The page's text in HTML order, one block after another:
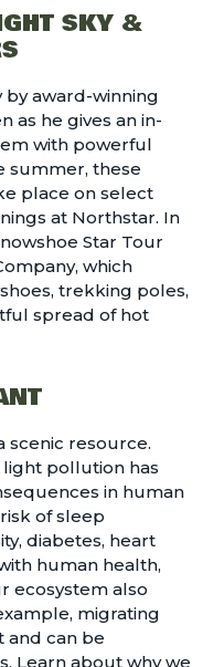
SKY &
award-winning
as he gives an in-
with powerful
summer, these
place on select
at Northstar. In
Star Tour
which
trekking poles,
spread of hot
scenic resource.
light pollution has
in human
of sleep
diabetes, heart
human health,
ecosystem also
migrating
and can be
Learn about why we